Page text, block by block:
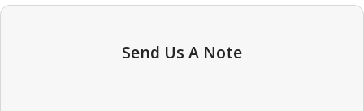
Send Us A Note